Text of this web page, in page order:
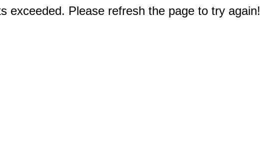
exceeded. Please refresh the page to try again!